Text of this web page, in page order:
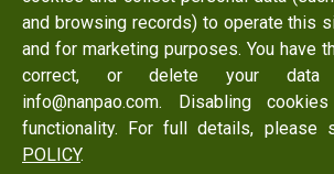
Add：No. 519, Zhongshan Rd., Xigang
723 , Taiwan
Email：
info@nanpao.com
Copyright © 2017 NANPAO RESINS
and browsing records) to operate this
and for marketing purposes. You have
correct, or delete your data
info@nanpao.com. Disabling
functionality. For full details, please
POLICY.